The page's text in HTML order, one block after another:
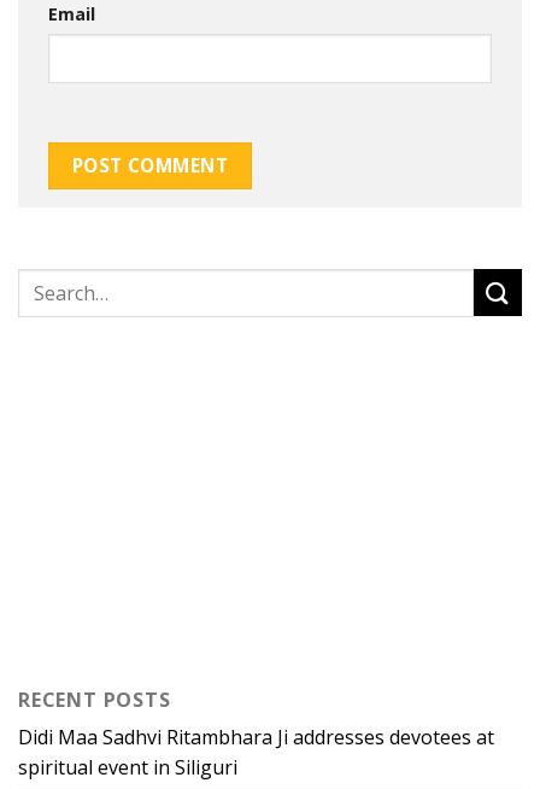
Email
RECENT POSTS
Didi Maa Sadhvi Ritambhara Ji addresses devotees at
spiritual event in Siliguri